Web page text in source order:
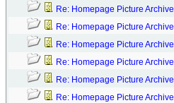
Re: Homepage Picture Archive
Re: Homepage Picture Archive
Re: Homepage Picture Archive
Re: Homepage Picture Archive
Re: Homepage Picture Archive
Re: Homepage Picture Archive